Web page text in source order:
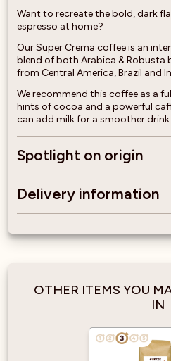
Want to recreate the bold, dark
espresso at home?
Our Super Crema coffee is an
blend of both Arabica & Robusta
from Central America, Brazil and
We recommend this coffee as a
hints of cocoa and a powerful
can add milk for a smoother drink.
Spotlight on origin
Delivery information
OTHER ITEMS YOU
IN